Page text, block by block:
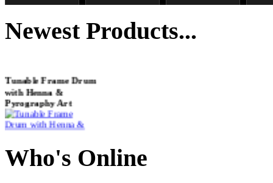
opaque (new!)
(webworks)
€12.00 €249.00
NewestProducts...
Tunable Frame Drum
with Henna &
Pyrography Art
Who's Online